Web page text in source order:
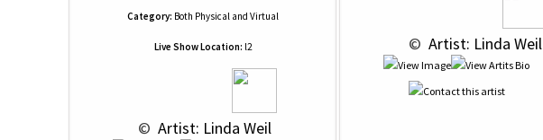
Category: Both Physical and Virtual
Live Show Location: l2
© Artist: Linda Weil
© Artist: Linda Weil